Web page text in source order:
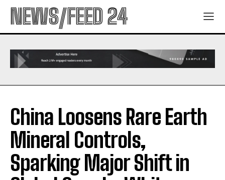
NEWS/FEED 24
China Loosens Rare Earth
Mineral Controls,
Sparking Major Shift in